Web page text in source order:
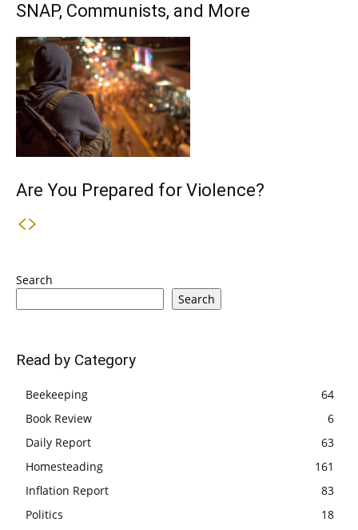
SNAP, Communists, and More
Are You Prepared for Violence?
Search
Search
Read by Category
Beekeeping
64
Book Review
6
Daily Report
63
Homesteading
161
Inflation Report
83
Politics
18